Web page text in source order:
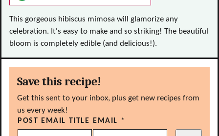
This gorgeous hibiscus mimosa will glamorize any
celebration. It's easy to make and so striking! The beautiful
bloom is completely edible (and delicious!).
Save this recipe!
Get this sent to your inbox, plus get new recipes from
us every week!
POST EMAIL TITLE EMAIL *